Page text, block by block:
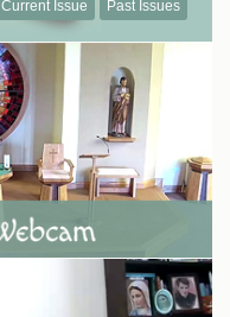
Current Issue Past Issues